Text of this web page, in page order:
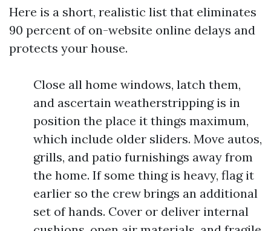
Here is a short, realistic list that eliminates
90 percent of on-website online delays and
protects your house.
Close all home windows, latch them,
and ascertain weatherstripping is in
position the place it things maximum,
which include older sliders. Move autos,
grills, and patio furnishings away from
the home. If some thing is heavy, flag it
earlier so the crew brings an additional
set of hands. Cover or deliver internal